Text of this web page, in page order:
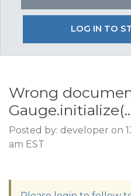
LOG IN TO
Wrong
Posted by: developer on
am EST